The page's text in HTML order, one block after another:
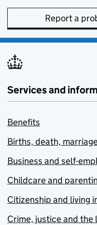
Report a
Services and
Benefits
Births, death,
Business and self-
Childcare and
Citizenship and living
Crime, justice and the